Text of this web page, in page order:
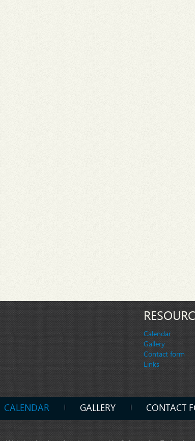
Calendar
Gallery
Contact form
Links
CALENDAR GALLERY CONTACT